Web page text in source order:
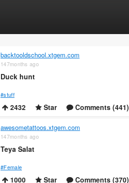
backtooldschool.xtgem.com
147months ago
Duck hunt
#stuff
2432 Star Comments (441)
awesometattoos.xtgem.com
147months ago
Teya Salat
#Female
1000 Star Comments (370)